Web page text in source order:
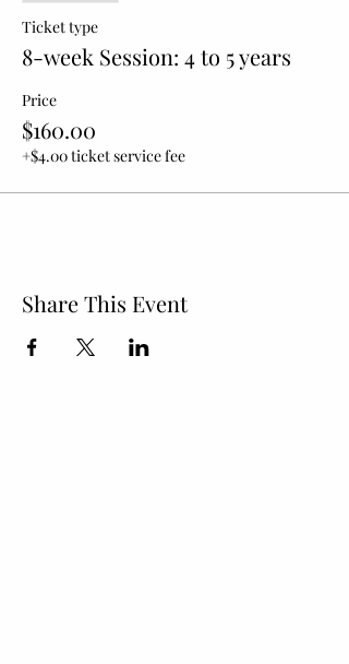
Ticket type
8-week Session: 4 to 5 years
Price
$160.00
+$4.00 ticket service fee
Share This Event